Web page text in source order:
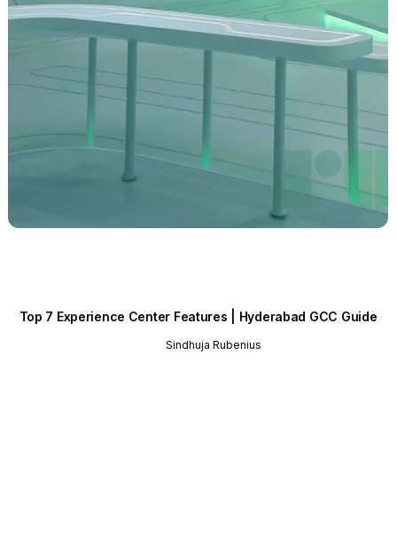
Top 7 Experience Center Features | Hyderabad GCC Guide
Sindhuja Rubenius